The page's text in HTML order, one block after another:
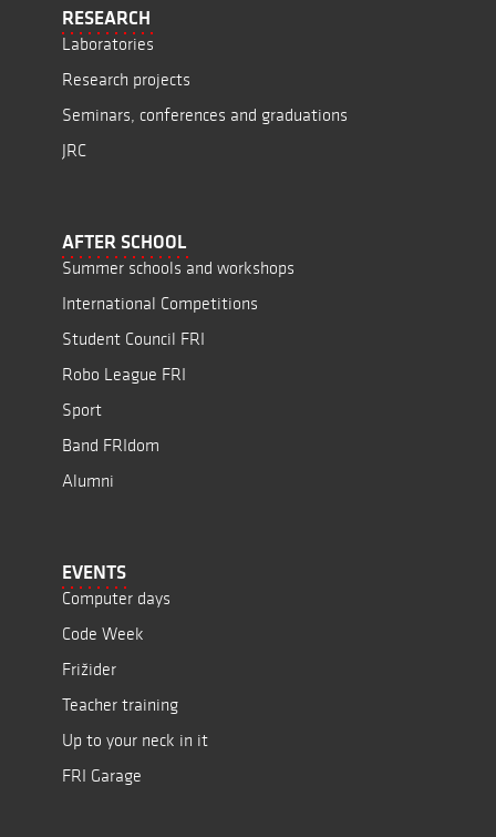
RESEARCH
Laboratories
Research projects
Seminars, conferences and graduations
JRC
AFTER SCHOOL
Summer schools and workshops
International Competitions
Student Council FRI
Robo League FRI
Sport
Band FRIdom
Alumni
EVENTS
Computer days
Code Week
Frižider
Teacher training
Up to your neck in it
FRI Garage